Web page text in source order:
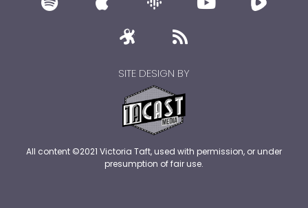
SITE DESIGN BY
All content ©2021 Victoria Taft, used with permission, or under
presumption of fair use.